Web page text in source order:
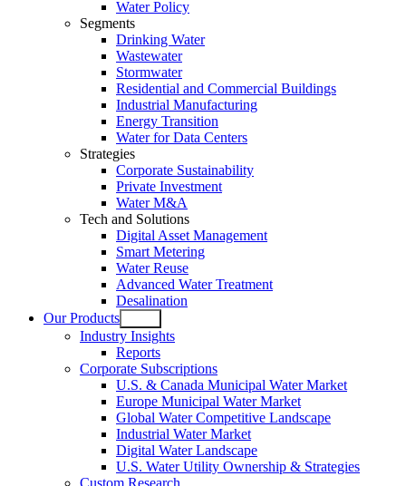
Water Policy
Segments
Drinking Water
Wastewater
Stormwater
Residential and Commercial Buildings
Industrial Manufacturing
Energy Transition
Water for Data Centers
Strategies
Corporate Sustainability
Private Investment
Water M&A
Tech and Solutions
Digital Asset Management
Smart Metering
Water Reuse
Advanced Water Treatment
Desalination
Our Products
Open
menu
Industry Insights
Reports
Corporate Subscriptions
U.S. & Canada Municipal Water Market
Europe Municipal Water Market
Global Water Competitive Landscape
Industrial Water Market
Digital Water Landscape
U.S. Water Utility Ownership & Strategies